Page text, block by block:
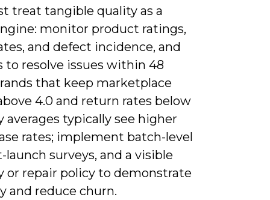
treat tangible quality as a
monitor product ratings,
and defect incidence, and
to resolve issues within 48
that keep marketplace
4.0 and return rates below
averages typically see higher
rates; implement batch-level
launch surveys, and a visible
or repair policy to demonstrate
and reduce churn.